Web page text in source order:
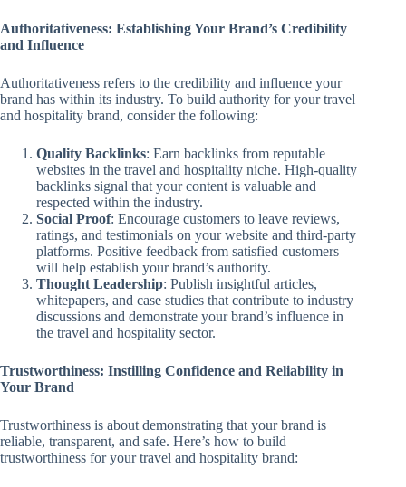
Authoritativeness: Establishing Your Brand’s Credibility
and Influence
Authoritativeness refers to the credibility and influence your
brand has within its industry. To build authority for your travel
and hospitality brand, consider the following:
Quality Backlinks: Earn backlinks from reputable
websites in the travel and hospitality niche. High-quality
backlinks signal that your content is valuable and
respected within the industry.
Social Proof: Encourage customers to leave reviews,
ratings, and testimonials on your website and third-party
platforms. Positive feedback from satisfied customers
will help establish your brand’s authority.
Thought Leadership: Publish insightful articles,
whitepapers, and case studies that contribute to industry
discussions and demonstrate your brand’s influence in
the travel and hospitality sector.
Trustworthiness: Instilling Confidence and Reliability in
Your Brand
Trustworthiness is about demonstrating that your brand is
reliable, transparent, and safe. Here’s how to build
trustworthiness for your travel and hospitality brand: